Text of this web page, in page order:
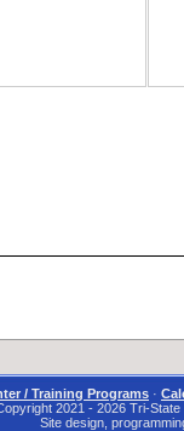
/ Training Programs ·
2021 - 2026 Tri-
Site design,